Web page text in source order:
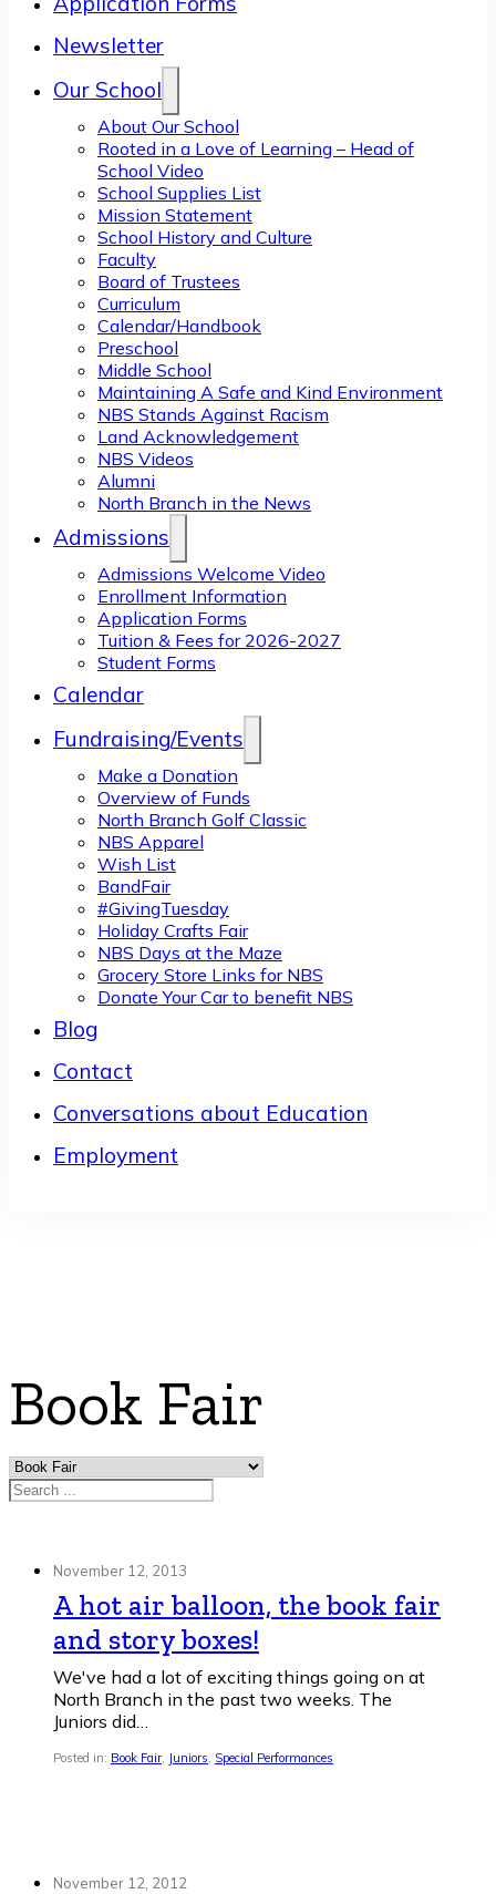
Newsletter
Our School
About Our School
Rooted in a Love of Learning – Head of
School Video
School Supplies List
Mission Statement
School History and Culture
Faculty
Board of Trustees
Curriculum
Calendar/Handbook
Preschool
Middle School
Maintaining A Safe and Kind Environment
NBS Stands Against Racism
Land Acknowledgement
NBS Videos
Alumni
North Branch in the News
Admissions
Admissions Welcome Video
Enrollment Information
Application Forms
Tuition & Fees for 2026-2027
Student Forms
Calendar
Fundraising/Events
Make a Donation
Overview of Funds
North Branch Golf Classic
NBS Apparel
Wish List
BandFair
#GivingTuesday
Holiday Crafts Fair
NBS Days at the Maze
Grocery Store Links for NBS
Donate Your Car to benefit NBS
Blog
Contact
Conversations about Education
Employment
Book Fair
Search
November 12, 2013
A hot air balloon, the book fair
and story boxes!
We've had a lot of exciting things going on at
North Branch in the past two weeks. The
Juniors did…
Posted in: Book Fair, Juniors, Special Performances
November 12, 2012